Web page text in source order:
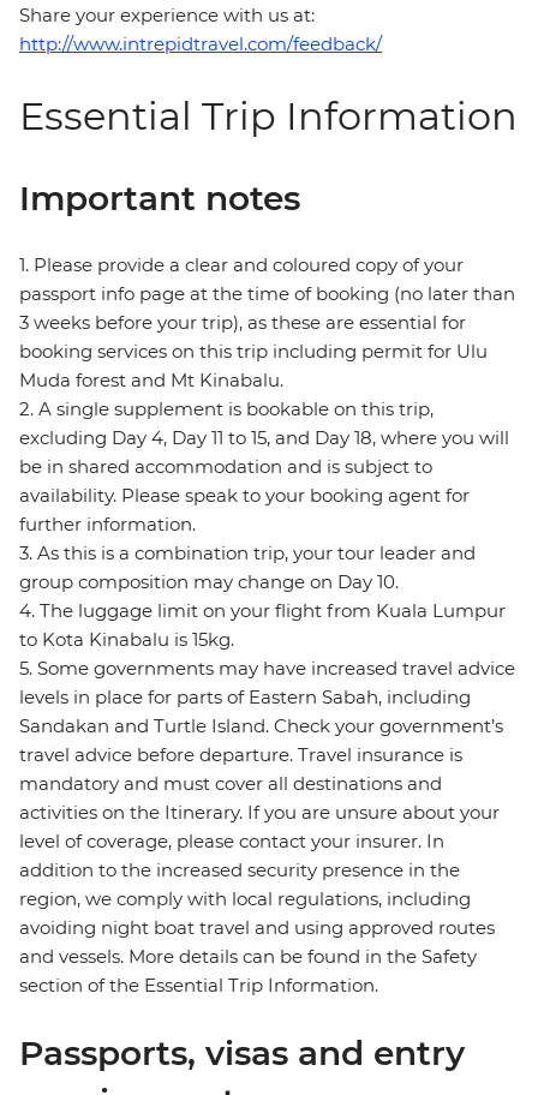
Share your experience with us at:
http://www.intrepidtravel.com/feedback/
Essential Trip Information
Important notes
1. Please provide a clear and coloured copy of your
passport info page at the time of booking (no later than
3 weeks before your trip), as these are essential for
booking services on this trip including permit for Ulu
Muda forest and Mt Kinabalu.
2. A single supplement is bookable on this trip,
excluding Day 4, Day 11 to 15, and Day 18, where you will
be in shared accommodation and is subject to
availability. Please speak to your booking agent for
further information.
3. As this is a combination trip, your tour leader and
group composition may change on Day 10.
4. The luggage limit on your flight from Kuala Lumpur
to Kota Kinabalu is 15kg.
5. Some governments may have increased travel advice
levels in place for parts of Eastern Sabah, including
Sandakan and Turtle Island. Check your government’s
travel advice before departure. Travel insurance is
mandatory and must cover all destinations and
activities on the Itinerary. If you are unsure about your
level of coverage, please contact your insurer. In
addition to the increased security presence in the
region, we comply with local regulations, including
avoiding night boat travel and using approved routes
and vessels. More details can be found in the Safety
section of the Essential Trip Information.
Passports, visas and entry